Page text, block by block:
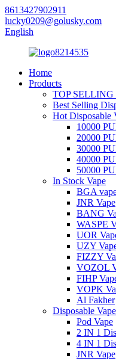
8613427902911
lucky0209@golusky.com
English
Home
Products
TOP SELLING
Best Selling
Hot Disposable
10000
20000
30000
40000
50000
In Stock Vape
BGA
JNR Vape
BANG
WASPE
UOR
UZY
FIZZY
VOZOL
FIHP
VOPK
Al Fakher
Disposable Vape
Pod Vape
2 IN 1
4 IN 1
JNR Vape